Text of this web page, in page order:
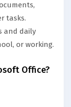
tasks.
and daily
or working.
Office?